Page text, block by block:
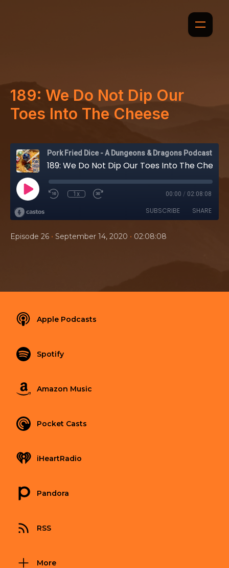
189: We Do Not Dip Our
Toes Into The Cheese
Pork Fried Dice - A Dungeons & Dragons Podcast
1x 00:00 / 02:08:08
SUBSCRIBE SHARE
Episode 26 • September 14, 2020 • 02:08:08
Apple Podcasts
Spotify
Amazon Music
Pocket Casts
iHeartRadio
Pandora
RSS
More